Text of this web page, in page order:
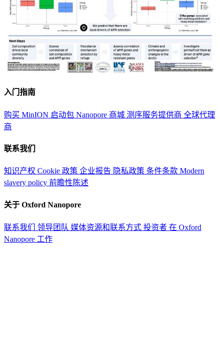
入门指南
购买 MinION 启动包 Nanopore 商城 测序服务提供商 全球代理
商
联系我们
知识产权 Cookie 政策 企业报告 隐私政策 条件条款 Modern
slavery policy 前瞻性陈述
关于 Oxford Nanopore
联系我们 领导团队 媒体资源和联系方式 投资者 在 Oxford
Nanopore 工作